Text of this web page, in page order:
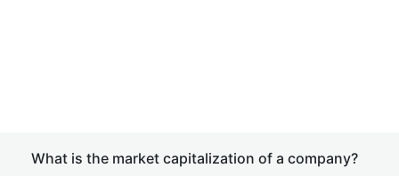
What is the market capitalization of a company?